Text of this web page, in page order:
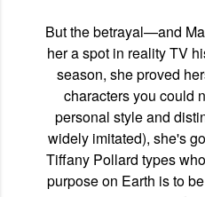
But the betrayal—and
her a spot in reality TV
season, she proved
characters you could
personal style and
widely imitated), she's
Tiffany Pollard types
purpose on Earth is to